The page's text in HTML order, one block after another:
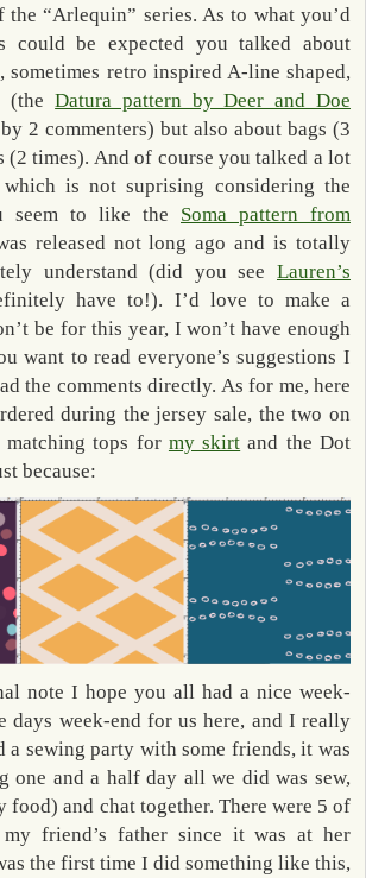
“Arlequin” series. As to what you’d
could be expected you talked about
sometimes retro inspired A-line shaped,
(theDatura pattern by Deer and Doe
2 commenters) but also about bags (3
(2 times). And of course you talked a lot
which is not suprising considering the
seem to like the Soma pattern from
released not long ago and is totally
understand (did you see Lauren’s
have to!). I’d love to make a
be for this year, I won’t have enough
want to read everyone’s suggestions I
the comments directly. As for me, here
during the jersey sale, the two on
tops for my skirt and the Dot
because:
note I hope you all had a nice week-
days week-end for us here, and I really
a sewing party with some friends, it was
one and a half day all we did was sew,
food) and chat together. There were 5 of
friend’s father since it was at her
the first time I did something like this,